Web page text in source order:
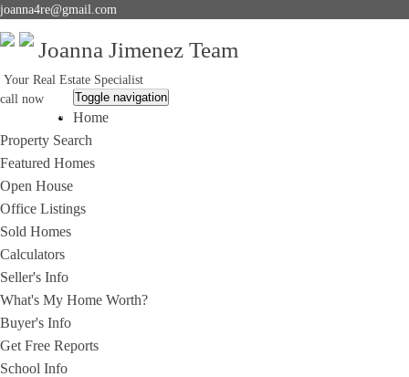
joanna4re@gmail.com
Joanna Jimenez Team
Your Real Estate Specialist
call now
714-396-2292
Toggle navigation
Home
Property Search
Featured Homes
Open House
Office Listings
Sold Homes
Calculators
Seller's Info
What's My Home Worth?
Buyer's Info
Get Free Reports
School Info